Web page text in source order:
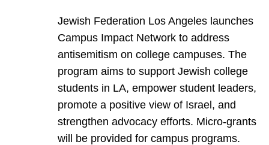
Jewish Federation Los Angeles launches
Campus Impact Network to address
antisemitism on college campuses. The
program aims to support Jewish college
students in LA, empower student leaders,
promote a positive view of Israel, and
strengthen advocacy efforts. Micro-grants
will be provided for campus programs.